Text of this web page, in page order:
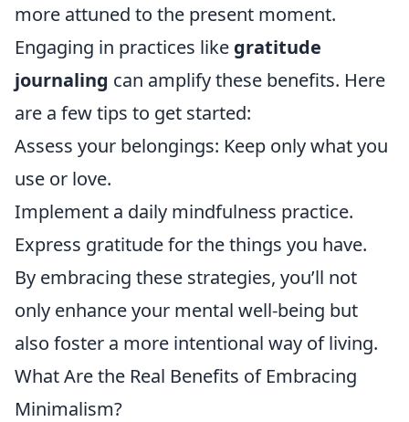
more attuned to the present moment.
Engaging in practices like gratitude
journaling can amplify these benefits. Here
are a few tips to get started:
Assess your belongings: Keep only what you
use or love.
Implement a daily mindfulness practice.
Express gratitude for the things you have.
By embracing these strategies, you’ll not
only enhance your mental well-being but
also foster a more intentional way of living.
What Are the Real Benefits of Embracing
Minimalism?